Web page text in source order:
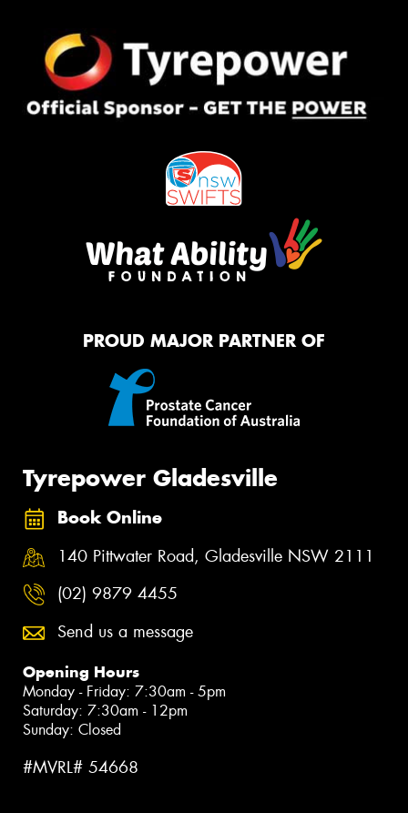
PROUD MAJOR PARTNER OF
Tyrepower Gladesville
Book Online
140 Pittwater Road, Gladesville NSW 2111
(02) 9879 4455
Send us a message
Opening Hours
Monday - Friday: 7:30am - 5pm
Saturday: 7:30am - 12pm
Sunday: Closed
#MVRL# 54668